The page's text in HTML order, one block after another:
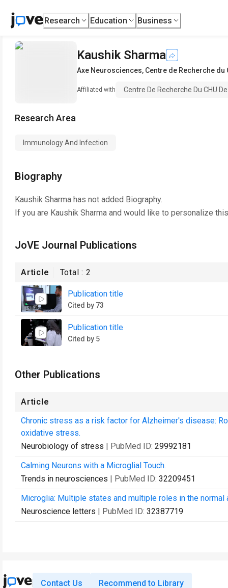
Research Education Business
Kaushik Sharma
Axe Neurosciences, Centre de Recherche du
Affiliated with Centre De Recherche Du CHU
Research Area
Immunology And Infection
Biography
Kaushik Sharma has not added Biography.
If you are Kaushik Sharma and would like to personalize
JoVE Journal Publications
Article Total :2
Publication title
Cited by 73
Publication title
Cited by 5
Other Publications
Article
Chronic stress as a risk factor for Alzheimer's disease:
oxidative stress.
Neurobiology of stress | PubMed ID: 29992181
Calming Neurons with a Microglial Touch.
Trends in neurosciences | PubMed ID: 32209451
Microglia: Multiple states and multiple roles in the normal
Neuroscience letters | PubMed ID: 32387719
Contact Us Recommend to Library